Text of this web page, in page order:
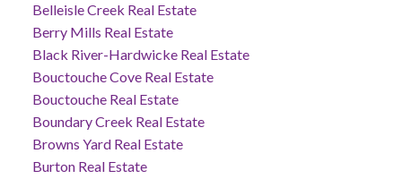
Belleisle Creek Real Estate
Berry Mills Real Estate
Black River-Hardwicke Real Estate
Bouctouche Cove Real Estate
Bouctouche Real Estate
Boundary Creek Real Estate
Browns Yard Real Estate
Burton Real Estate